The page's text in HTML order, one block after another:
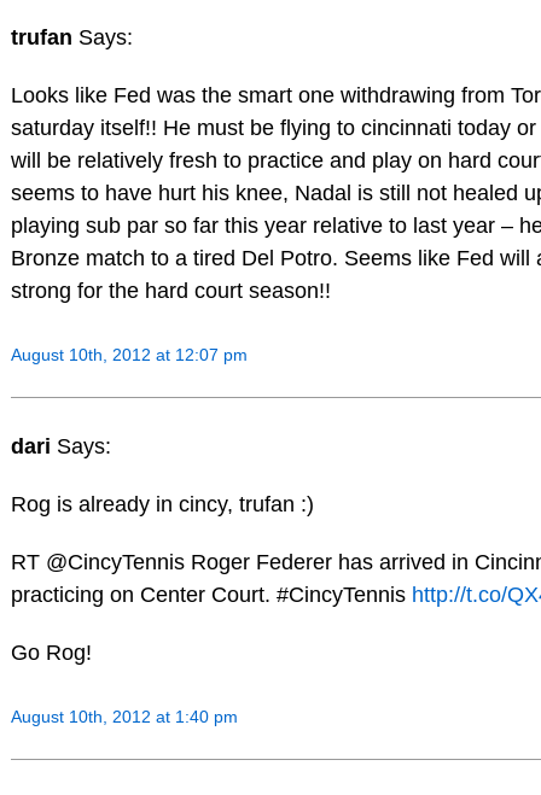
trufan Says:
Looks like Fed was the smart one withdrawing from
saturday itself!! He must be flying to cincinnati today
will be relatively fresh to practice and play on hard
seems to have hurt his knee, Nadal is still not healed
playing sub par so far this year relative to last year –
Bronze match to a tired Del Potro. Seems like Fed will
strong for the hard court season!!
August 10th, 2012 at 12:07 pm
dari Says:
Rog is already in cincy, trufan :)
RT @CincyTennis Roger Federer has arrived in
practicing on Center Court. #CincyTennis http://t.co/
Go Rog!
August 10th, 2012 at 1:40 pm